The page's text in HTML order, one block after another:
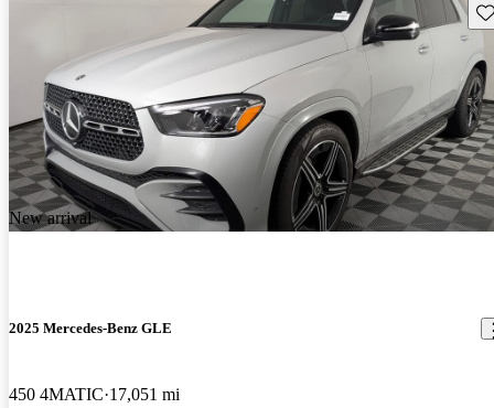
New arrival
2025 Mercedes-Benz GLE
450 4MATIC 17,051 mi